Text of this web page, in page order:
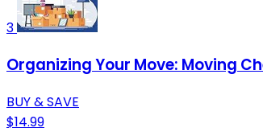
3
Organizing Your Move: Moving
BUY & SAVE
$14.99